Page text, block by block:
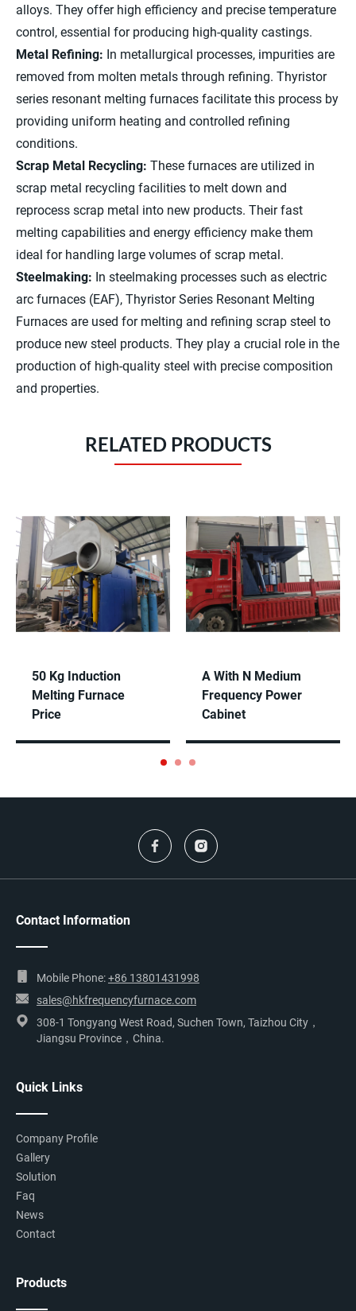
alloys. They offer high efficiency and precise temperature
control, essential for producing high-quality castings.
Metal Refining: In metallurgical processes, impurities are
removed from molten metals through refining. Thyristor
series resonant melting furnaces facilitate this process by
providing uniform heating and controlled refining
conditions.
Scrap Metal Recycling: These furnaces are utilized in
scrap metal recycling facilities to melt down and
reprocess scrap metal into new products. Their fast
melting capabilities and energy efficiency make them
ideal for handling large volumes of scrap metal.
Steelmaking: In steelmaking processes such as electric
arc furnaces (EAF), Thyristor Series Resonant Melting
Furnaces are used for melting and refining scrap steel to
produce new steel products. They play a crucial role in the
production of high-quality steel with precise composition
and properties.
RELATED PRODUCTS
50 Kg Induction
Melting Furnace
Price
A With N Medium
Frequency Power
Cabinet
Contact Information
Mobile Phone:+86 13801431998
sales@hkfrequencyfurnace.com
308-1 Tongyang West Road, Suchen Town, Taizhou City，
Jiangsu Province，China.
Quick Links
Company Profile
Gallery
Solution
Faq
News
Contact
Products